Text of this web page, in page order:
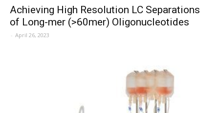
Achieving High Resolution LC Separations
of Long-mer (>60mer) Oligonucleotides
- April 26, 2023